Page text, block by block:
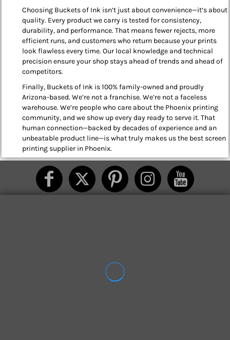
Choosing Buckets of Ink isn’t just about convenience—it’s about
quality. Every product we carry is tested for consistency,
durability, and performance. That means fewer rejects, more
efficient runs, and customers who return because your prints
look flawless every time. Our local knowledge and technical
precision ensure your shop stays ahead of trends and ahead of
competitors.
Finally, Buckets of Ink is 100% family-owned and proudly
Arizona-based. We’re not a franchise. We’re not a faceless
warehouse. We’re people who care about the Phoenix printing
community, and we show up every day ready to serve it. That
human connection—backed by decades of experience and an
unbeatable product line—is what truly makes us the best screen
printing supplier in Phoenix.